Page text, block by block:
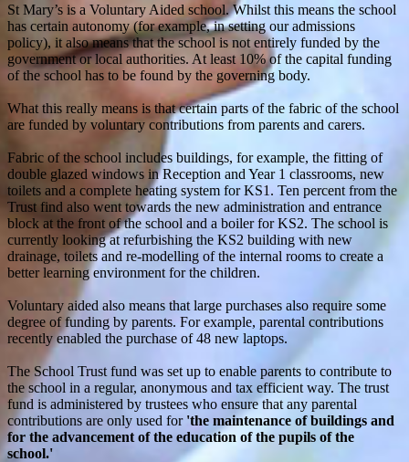
St Mary’s is a Voluntary Aided school. Whilst this means the school
has certain autonomy (for example, in setting our admissions
policy), it also means that the school is not entirely funded by the
government or local authorities. At least 10% of the capital funding
of the school has to be found by the governing body.
What this really means is that certain parts of the fabric of the school
are funded by voluntary contributions from parents and carers.
Fabric of the school includes buildings, for example, the fitting of
double glazed windows in Reception and Year 1 classrooms, new
toilets and a complete heating system for KS1. Ten percent from the
Trust find also went towards the new administration and entrance
block at the front of the school and a boiler for KS2. The school is
currently looking at refurbishing the KS2 building with new
drainage, toilets and re-modelling of the internal rooms to create a
better learning environment for the children.
Voluntary aided also means that large purchases also require some
degree of funding by parents. For example, parental contributions
recently enabled the purchase of 48 new laptops.
The School Trust fund was set up to enable parents to contribute to
the school in a regular, anonymous and tax efficient way. The trust
fund is administered by trustees who ensure that any parental
contributions are only used for 'the maintenance of buildings and
for the advancement of the education of the pupils of the
school.'